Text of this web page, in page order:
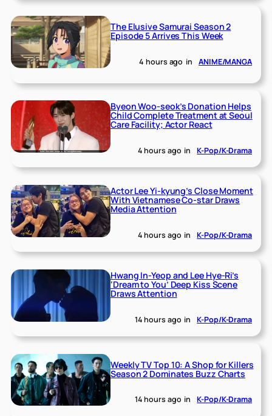
The Elusive Samurai Season 2
Episode 5 Arrives This Week
4 hours ago in ANIME/MANGA
Byeon Woo-seok’s Donation Helps
Child Complete Treatment at Seoul
Care Facility; Actor React
4 hours ago in K-Pop/K-Drama
Actor Lee Yi-kyung’s Close Moment
With Vietnamese Co-star Draws
Media Attention
4 hours ago in K-Pop/K-Drama
Hwang In-Yeop and Lee Hye-Ri’s
‘Dream to You’ Deep Kiss Scene
Draws Attention
14 hours ago in K-Pop/K-Drama
Weekly TV Top 10: A Shop for Killers
Season 2 Dominates Buzz Charts
14 hours ago in K-Pop/K-Drama